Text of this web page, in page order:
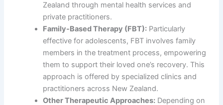
Zealand through mental health services and
private practitioners.
Family-Based Therapy (FBT): Particularly
effective for adolescents, FBT involves family
members in the treatment process, empowering
them to support their loved one’s recovery. This
approach is offered by specialized clinics and
practitioners across New Zealand.
Other Therapeutic Approaches: Depending on